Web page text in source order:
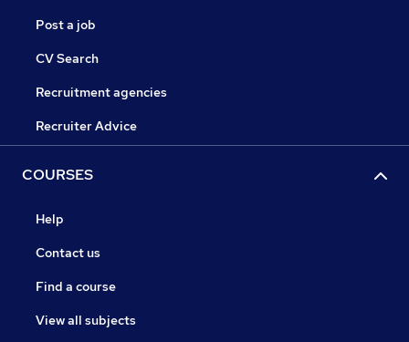
Post a job
CV Search
Recruitment agencies
Recruiter Advice
COURSES
Help
Contact us
Find a course
View all subjects